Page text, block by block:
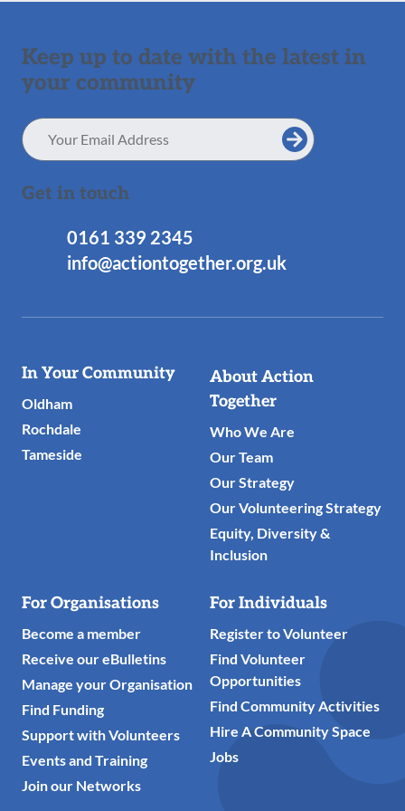
Keep up to date with the latest in
your community
Email
Address
Get in touch
0161 339 2345
info@actiontogether.org.uk
Useful
Links
In Your Community
Oldham
Rochdale
Tameside
About Action
Together
Who We Are
Our Team
Our Strategy
Our Volunteering Strategy
Equity, Diversity &
Inclusion
For Organisations
Become a member
Receive our eBulletins
Manage your Organisation
Find Funding
Support with Volunteers
Events and Training
Join our Networks
For Individuals
Register to Volunteer
Find Volunteer
Opportunities
Find Community Activities
Hire A Community Space
Jobs